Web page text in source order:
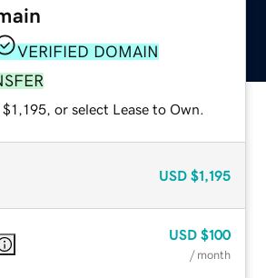
VERIFIED DOMAIN
or select Lease to Own.
USD $1,195
USD $100
/ month